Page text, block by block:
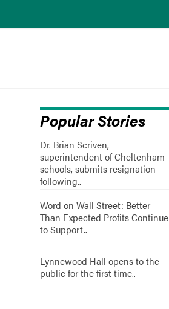
Popular Stories
Dr. Brian Scriven,
superintendent of Cheltenham
schools, submits resignation
following..
Word on Wall Street: Better
Than Expected Profits Continue
to Support..
Lynnewood Hall opens to the
public for the first time..